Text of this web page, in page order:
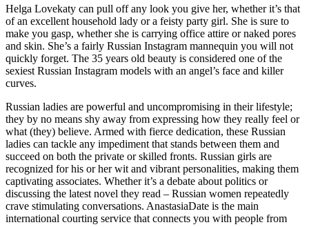
Helga Lovekaty can pull off any look you give her, whether it’s that
of an excellent household lady or a feisty party girl. She is sure to
make you gasp, whether she is carrying office attire or naked pores
and skin. She’s a fairly Russian Instagram mannequin you will not
quickly forget. The 35 years old beauty is considered one of the
sexiest Russian Instagram models with an angel’s face and killer
curves.
Russian ladies are powerful and uncompromising in their lifestyle;
they by no means shy away from expressing how they really feel or
what (they) believe. Armed with fierce dedication, these Russian
ladies can tackle any impediment that stands between them and
succeed on both the private or skilled fronts. Russian girls are
recognized for his or her wit and vibrant personalities, making them
captivating associates. Whether it’s a debate about politics or
discussing the latest novel they read – Russian women repeatedly
crave stimulating conversations. AnastasiaDate is the main
international courting service that connects you with people from